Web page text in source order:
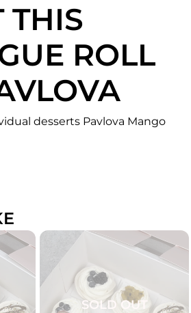
THIS
ROLL
desserts Pavlova Mango
SOLD OUT